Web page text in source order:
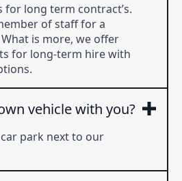
for long term contract’s.
of staff for a
is more, we offer
for long-term hire with
vehicle with you?
car park next to our